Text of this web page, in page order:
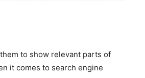
to show relevant parts of
it comes to search engine